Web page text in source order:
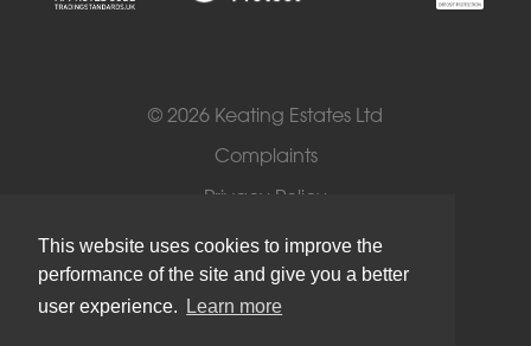
This website uses cookies to improve the
performance of the site and give you a better
user experience.
Learn more
© 2026 Keating Estates Ltd
Complaints
Privacy Policy
Cookies
Terms of Use